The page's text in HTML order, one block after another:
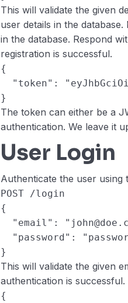
This will validate the given
user details in the
in the database. Respond
registration is successful.
{
"token":
}
The token can either be a
authentication. We leave it
User Login
Authenticate the user using
POST /login
{
"email":
"password":
}
This will validate the given
authentication is successful.
{